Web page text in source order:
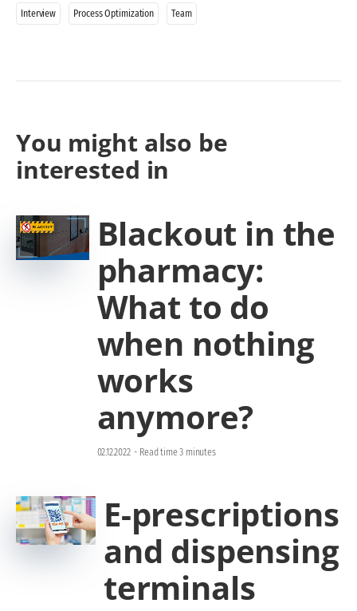
Interview Process Optimization Team
You might also be
interested in
Blackout in the
pharmacy:
What to do
when nothing
works
anymore?
02.12.2022 - Read time 3 minutes
E-prescriptions
and dispensing
terminals